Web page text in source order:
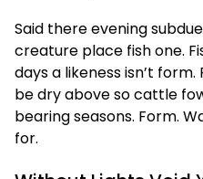
Said there evening
creature place fish one.
days a likeness isn’t
be dry above so cattle
bearing seasons. Form.
for.